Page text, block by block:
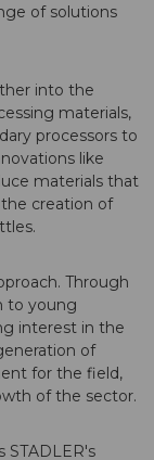
of solutions
into the
materials,
processors to
like
materials that
creation of
Through
to young
interest in the
of
for the field,
of the sector.